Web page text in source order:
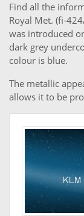
Find all the
Royal Met. (fi-
was introduced
dark grey
colour is blue.
The metallic
allows it to be